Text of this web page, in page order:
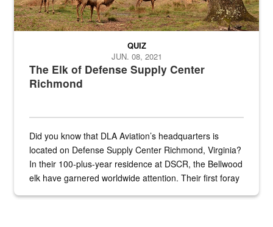
The Elk of Defense Supply Center
Richmond
QUIZ
JUN. 08, 2021
Did you know that DLA Aviation’s headquarters is
located on Defense Supply Center Richmond, Virginia?
In their 100-plus-year residence at DSCR, the Bellwood
elk have garnered worldwide attention. Their first foray